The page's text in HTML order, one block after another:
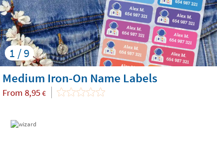
1 / 9
Medium Iron-On Name Labels
From 8,95 €